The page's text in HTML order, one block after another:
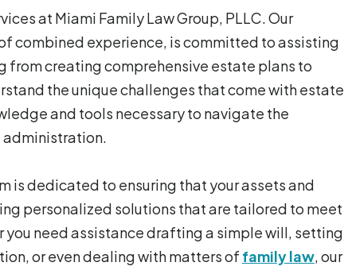
at Miami Family Law Group, PLLC. Our
combined experience, is committed to assisting
from creating comprehensive estate plans to
the unique challenges that come with estate
and tools necessary to navigate the
is dedicated to ensuring that your assets and
personalized solutions that are tailored to meet
need assistance drafting a simple will, setting
or even dealing with matters of family law, our